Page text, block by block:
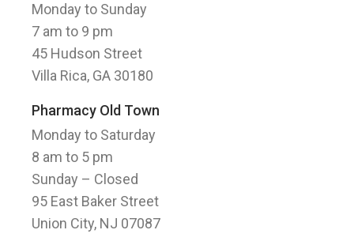
Monday to Sunday
7 am to 9 pm
45 Hudson Street
Villa Rica, GA 30180
Pharmacy Old Town
Monday to Saturday
8 am to 5 pm
Sunday – Closed
95 East Baker Street
Union City, NJ 07087